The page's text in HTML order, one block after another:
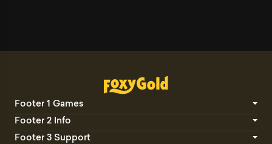
Footer 1 Games
Footer 2 Info
Footer 3 Support